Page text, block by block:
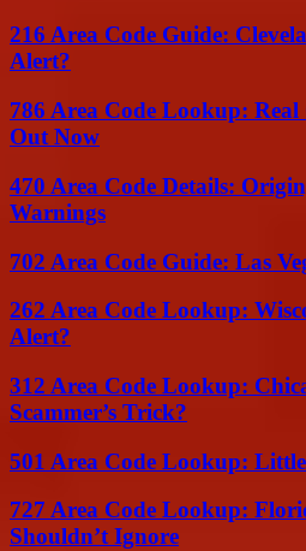
216 Area Code Guide:
Alert?
786 Area Code Lookup:
Out Now
470 Area Code Details:
Warnings
702 Area Code Guide: Las
262 Area Code Lookup:
Alert?
312 Area Code Lookup:
Scammer’s Trick?
501 Area Code Lookup:
727 Area Code Lookup:
Shouldn’t Ignore